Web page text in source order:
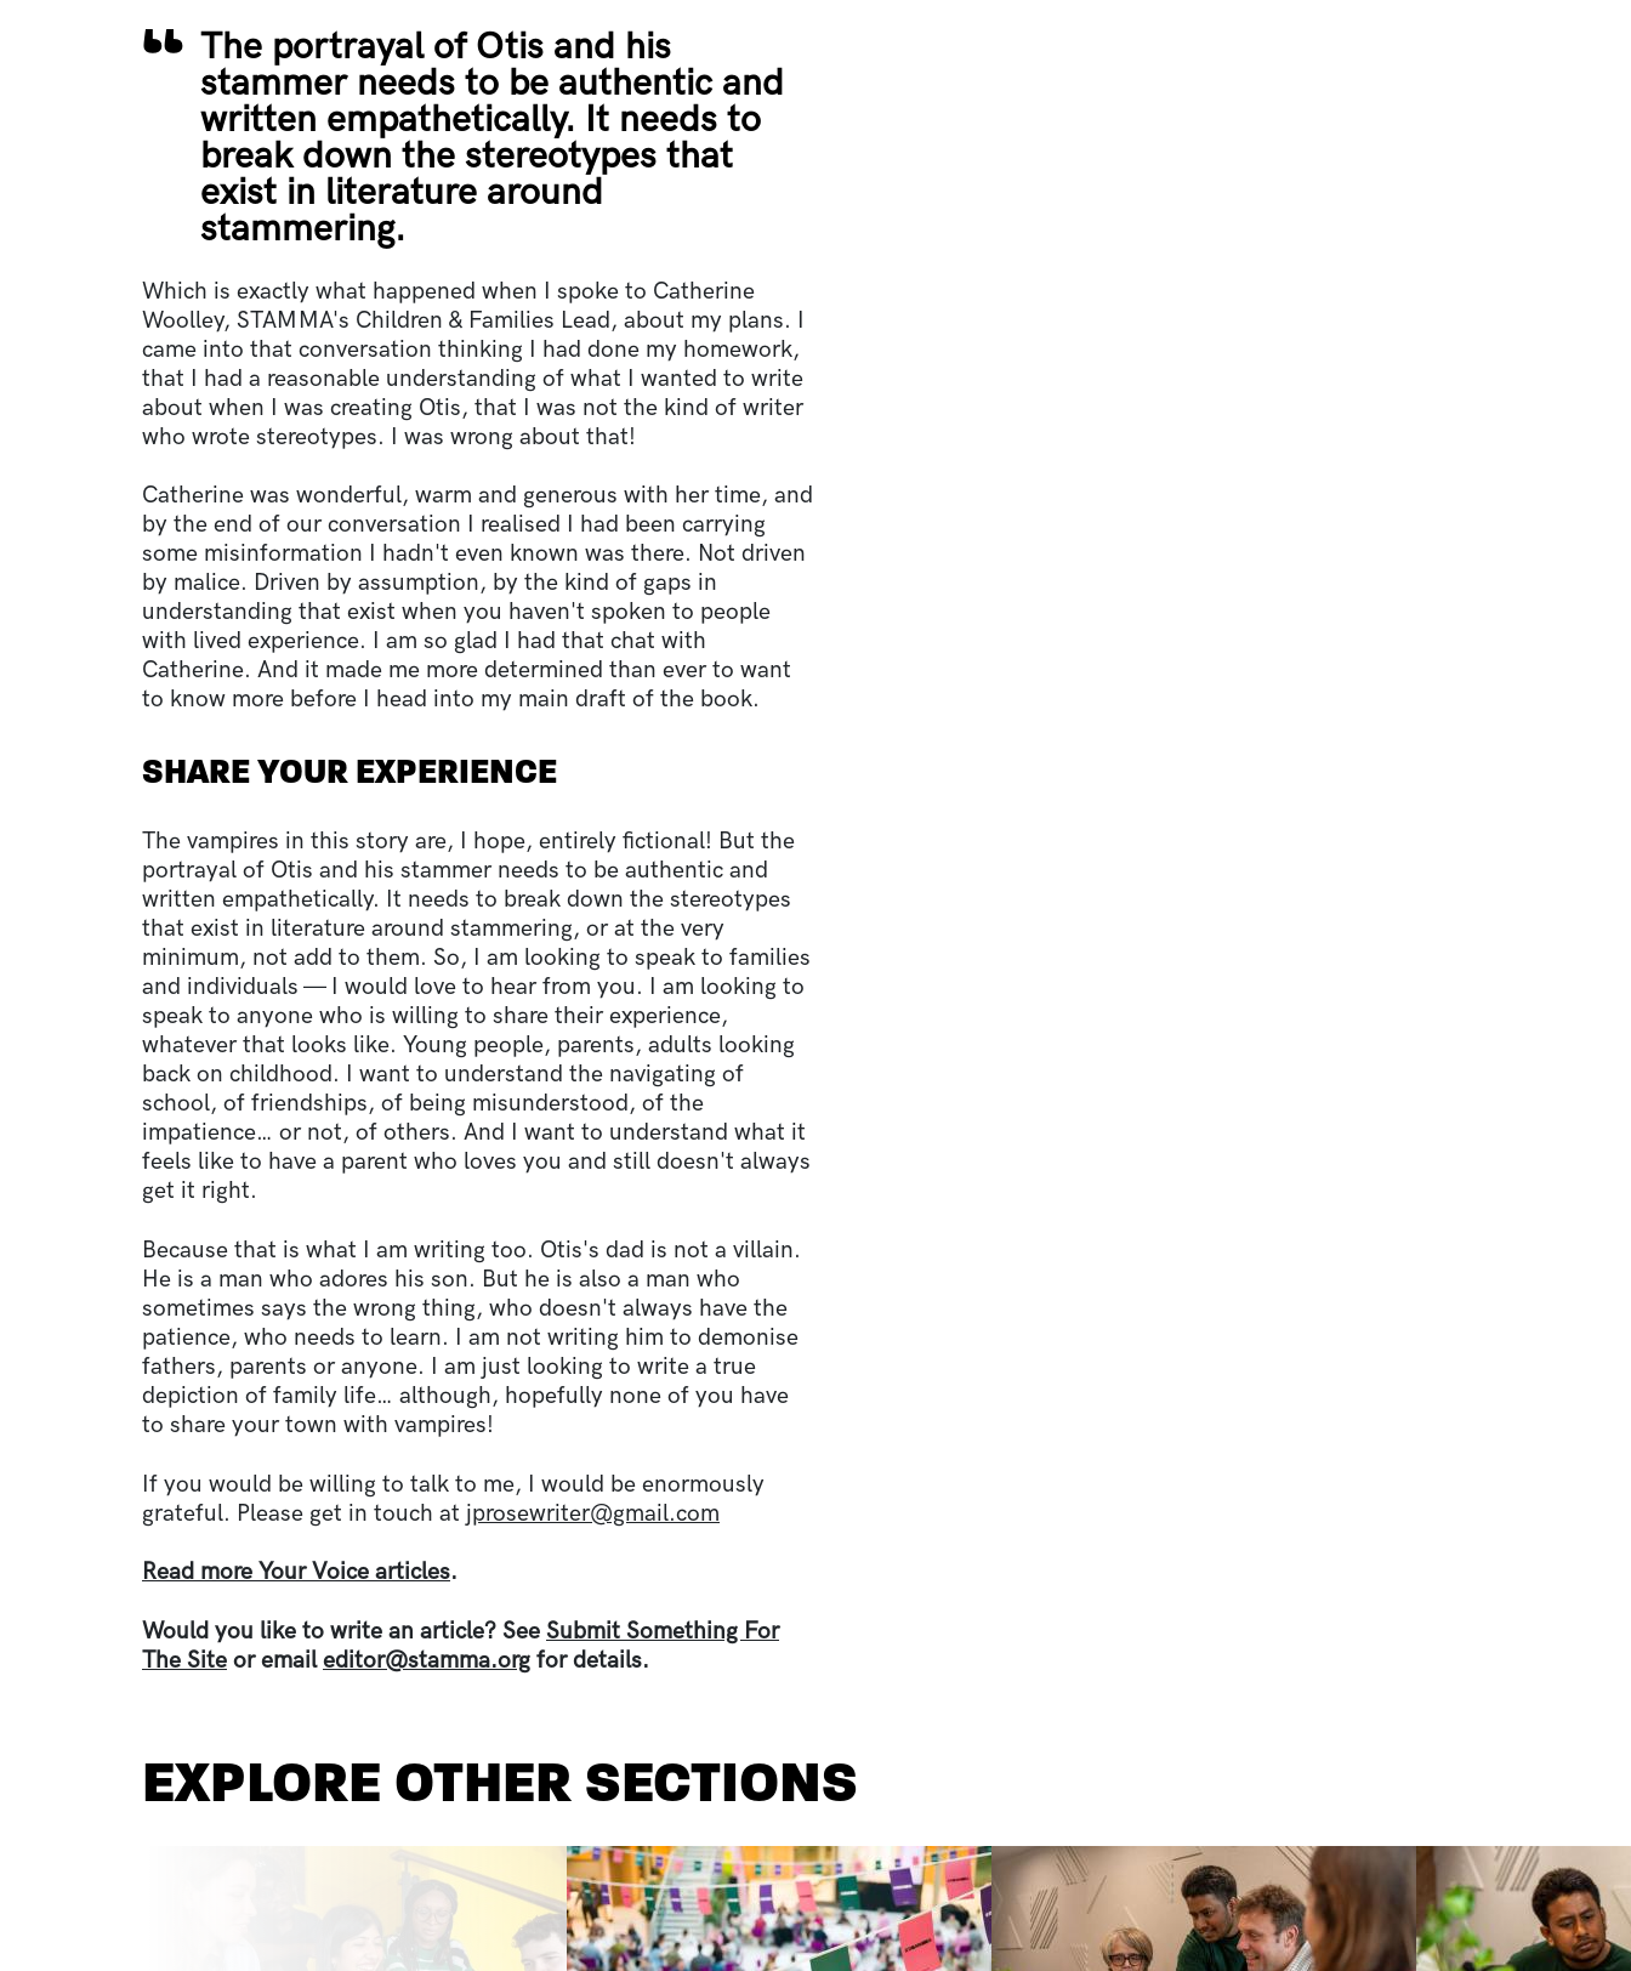
The portrayal of Otis and his
stammer needs to be authentic and
written empathetically. It needs to
break down the stereotypes that
exist in literature around
stammering.
Which is exactly what happened when I spoke to Catherine
Woolley, STAMMA's Children & Families Lead, about my plans. I
came into that conversation thinking I had done my homework,
that I had a reasonable understanding of what I wanted to write
about when I was creating Otis, that I was not the kind of writer
who wrote stereotypes. I was wrong about that!
Catherine was wonderful, warm and generous with her time, and
by the end of our conversation I realised I had been carrying
some misinformation I hadn't even known was there. Not driven
by malice. Driven by assumption, by the kind of gaps in
understanding that exist when you haven't spoken to people
with lived experience. I am so glad I had that chat with
Catherine. And it made me more determined than ever to want
to know more before I head into my main draft of the book.
SHARE YOUR EXPERIENCE
The vampires in this story are, I hope, entirely fictional! But the
portrayal of Otis and his stammer needs to be authentic and
written empathetically. It needs to break down the stereotypes
that exist in literature around stammering, or at the very
minimum, not add to them. So, I am looking to speak to families
and individuals — I would love to hear from you. I am looking to
speak to anyone who is willing to share their experience,
whatever that looks like. Young people, parents, adults looking
back on childhood. I want to understand the navigating of
school, of friendships, of being misunderstood, of the
impatience… or not, of others. And I want to understand what it
feels like to have a parent who loves you and still doesn't always
get it right.
Because that is what I am writing too. Otis's dad is not a villain.
He is a man who adores his son. But he is also a man who
sometimes says the wrong thing, who doesn't always have the
patience, who needs to learn. I am not writing him to demonise
fathers, parents or anyone. I am just looking to write a true
depiction of family life… although, hopefully none of you have
to share your town with vampires!
If you would be willing to talk to me, I would be enormously
grateful. Please get in touch at jprosewriter@gmail.com
Read more Your Voice articles.
Would you like to write an article? See Submit Something For
The Site or emaileditor@stamma.org for details.
EXPLORE OTHER SECTIONS